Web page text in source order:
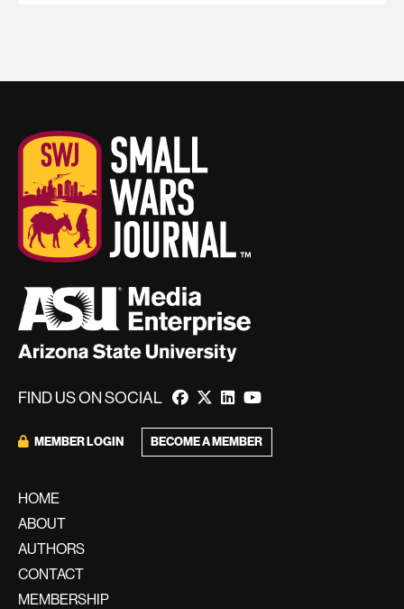
FIND US ON SOCIAL
MEMBER LOGIN BECOME A MEMBER
HOME
ABOUT
AUTHORS
CONTACT
MEMBERSHIP